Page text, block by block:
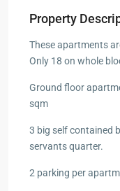
Property
These apartments
Only 18 on whole
Ground floor
sqm
3 big self contained
servants quarter.
2 parking per